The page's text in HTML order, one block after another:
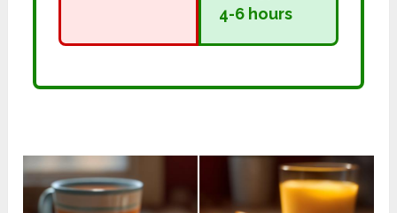
4-6 hours